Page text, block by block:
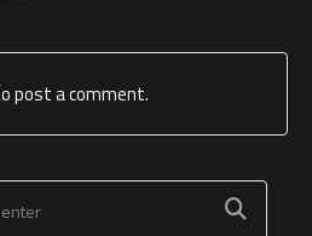
post a comment.